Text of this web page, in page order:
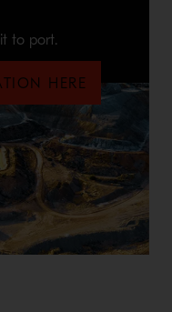
to port.
HERE